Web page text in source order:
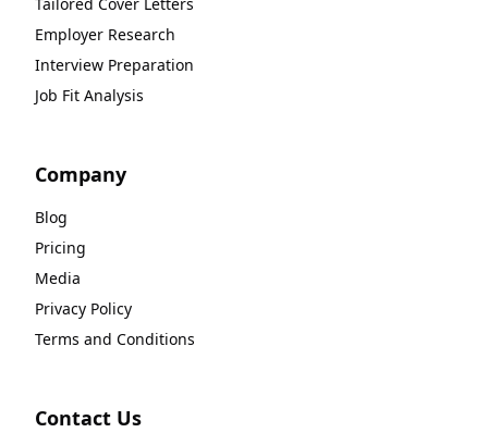
Employer Research
Interview Preparation
Job Fit Analysis
Company
Blog
Pricing
Media
Privacy Policy
Terms and Conditions
Contact Us